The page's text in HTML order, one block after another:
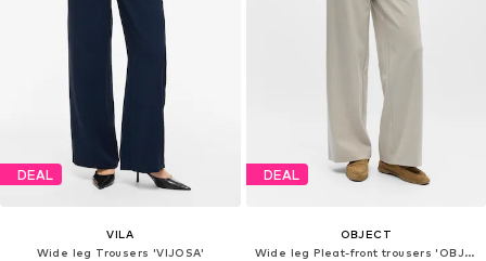
DEAL
VILA
Wide leg Trousers 'VIJOSA'
DEAL
OBJECT
Wide leg Pleat-front trousers 'OBJLISA'